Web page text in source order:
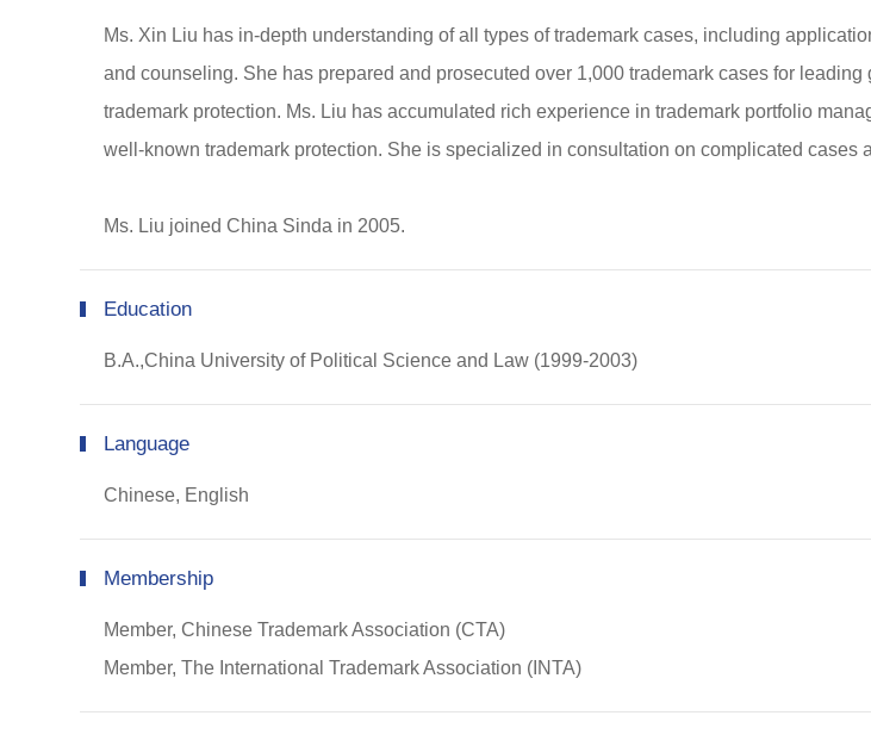
Ms. Xin Liu has in-depth understanding of all types of trademark cases, including
and counseling. She has prepared and prosecuted over 1,000 trademark cases for
trademark protection. Ms. Liu has accumulated rich experience in trademark portfolio
well-known trademark protection. She is specialized in consultation on complicated cases
Ms. Liu joined China Sinda in 2005.
Education
B.A.,China University of Political Science and Law (1999-2003)
Language
Chinese, English
Membership
Member, Chinese Trademark Association (CTA)
Member, The International Trademark Association (INTA)